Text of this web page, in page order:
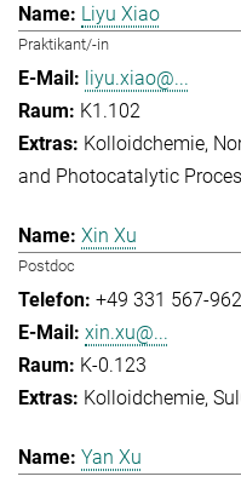
Liyu Xiao
Praktikant/-in
liyu.xiao@...
K1.102
Kolloidchemie
and Photocatalytic
Xin Xu
Postdoc
+49 331 567-
xin.xu@...
K-0.123
Kolloidchemie
Yan Xu